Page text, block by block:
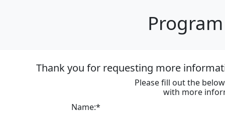
Thank you for requesting more
Please fill out the
with more
Name:*